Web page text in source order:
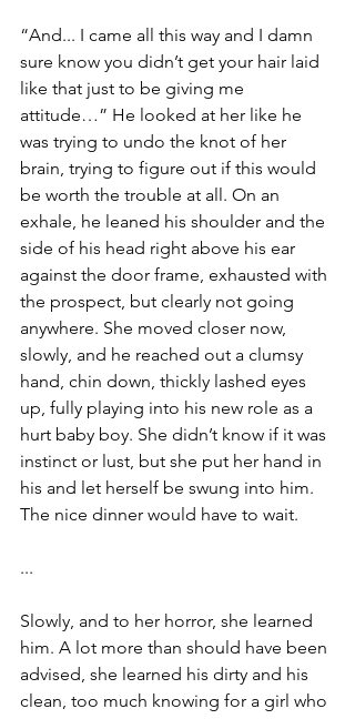
“And... I came all this way and I damn
sure know you didn’t get your hair laid
like that just to be giving me
attitude…” He looked at her like he
was trying to undo the knot of her
brain, trying to figure out if this would
be worth the trouble at all. On an
exhale, he leaned his shoulder and the
side of his head right above his ear
against the door frame, exhausted with
the prospect, but clearly not going
anywhere. She moved closer now,
slowly, and he reached out a clumsy
hand, chin down, thickly lashed eyes
up, fully playing into his new role as a
hurt baby boy. She didn’t know if it was
instinct or lust, but she put her hand in
his and let herself be swung into him.
The nice dinner would have to wait.
...
Slowly, and to her horror, she learned
him. A lot more than should have been
advised, she learned his dirty and his
clean, too much knowing for a girl who